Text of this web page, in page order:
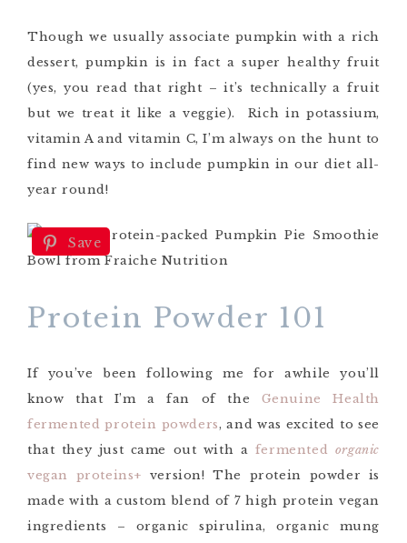
Though we usually associate pumpkin with a rich
dessert, pumpkin is in fact a super healthy fruit
(yes, you read that right – it’s technically a fruit
but we treat it like a veggie). Rich in potassium,
vitamin A and vitamin C, I’m always on the hunt to
find new ways to include pumpkin in our diet all-
year round!
Save
Protein Powder 101
If you’ve been following me for awhile you’ll
know that I’m a fan of the Genuine Health
fermented protein powders, and was excited to see
that they just came out with a fermented organic
vegan proteins+ version! The protein powder is
made with a custom blend of 7 high protein vegan
ingredients – organic spirulina, organic mung